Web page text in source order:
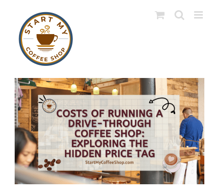
content
View
Larger
Image